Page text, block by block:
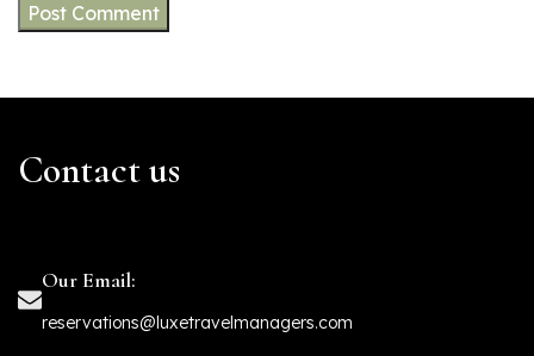
Contact us
Our Email:
reservations@luxetravelmanagers.com